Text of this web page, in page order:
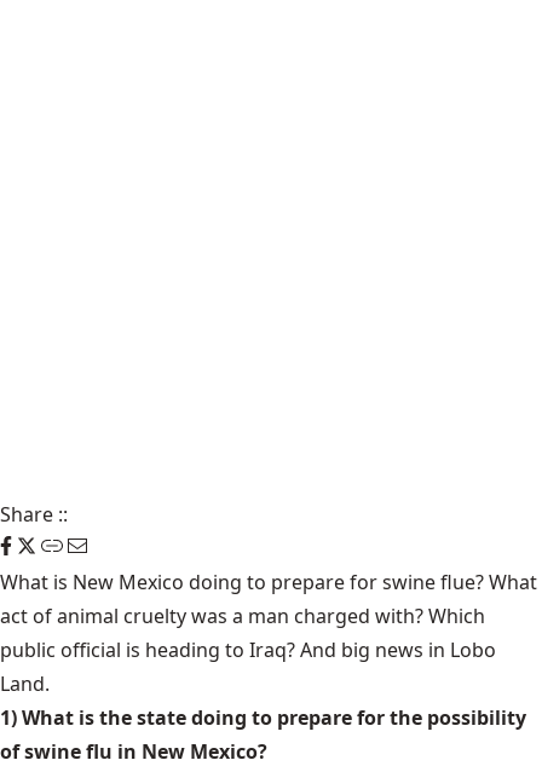
Share ::
What is New Mexico doing to prepare for swine flue? What
act of animal cruelty was a man charged with? Which
public official is heading to Iraq? And big news in Lobo
Land.
1) What is the state doing to prepare for the possibility
of swine flu in New Mexico?